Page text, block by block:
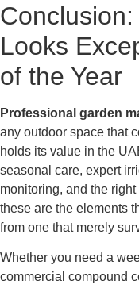
Looks
of the Year
Professional garden
any outdoor space that
holds its value in the
seasonal care, expert
monitoring, and the
these are the elements
from one that merely
Whether you need a
commercial compound